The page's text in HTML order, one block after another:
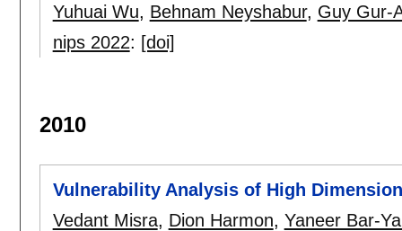
Yuhuai Wu, Behnam Neyshabur, Guy Gur-
nips 2022: [doi]
2010
Vulnerability Analysis of High
Vedant Misra, Dion Harmon, Yaneer Bar-